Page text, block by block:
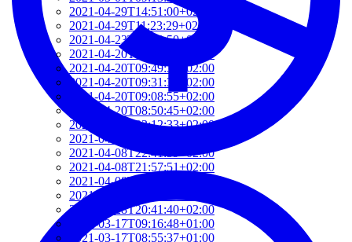
2021-04-29T14:51:00+02:00
2021-04-29T11:23:29+02:00
2021-04-23T18:13:50+02:00
2021-04-20T21:29:28+02:00
2021-04-20T09:49:35+02:00
2021-04-20T09:31:34+02:00
2021-04-20T09:08:55+02:00
2021-04-20T08:50:45+02:00
2021-04-08T23:12:33+02:00
2021-04-08T22:48:13+02:00
2021-04-08T22:41:59+02:00
2021-04-08T21:57:51+02:00
2021-04-08T21:51:58+02:00
2021-03-28T20:47:31+02:00
2021-03-28T20:41:40+02:00
2021-03-17T09:16:48+01:00
2021-03-17T08:55:37+01:00